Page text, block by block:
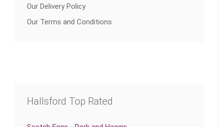
Our Delivery Policy
Our Terms and Conditions
Hallsford Top Rated